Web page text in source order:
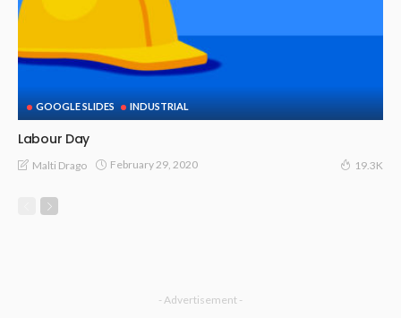
GOOGLE SLIDES INDUSTRIAL
Labour Day
Malti Drago February 29, 2020 19.3K
- Advertisement -